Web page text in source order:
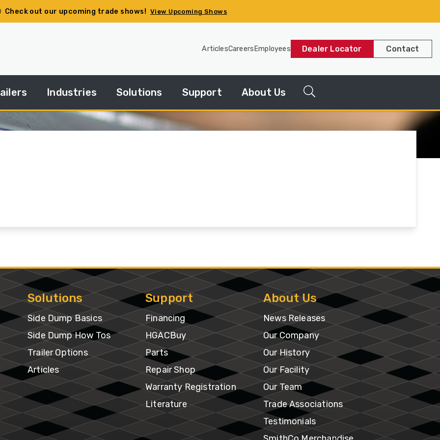
Check out our upcoming trade shows! View Upcoming Shows
ArticlesCareers Employees Dealer Locator Contact
Industries
Agriculture
Snow
Removal
Waste
Transportation
Solutions
Side
Dump
Support
Literature
About Us
Releases
Our
Team
Trade
Associations
Testimonials
SmithCo
Merchandise
Solutions
Side Dump Basics
Side Dump How Tos
Trailer Options
Articles
Support
Financing
HGACBuy
Parts
Repair Shop
Warranty Registration
Literature
About Us
News Releases
Our Company
Our History
Our Facility
Our Team
Trade Associations
Testimonials